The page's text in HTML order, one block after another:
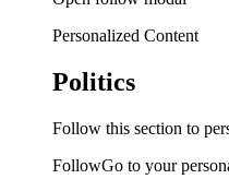
Personalized Content
Politics
Follow this section to
FollowGo to your